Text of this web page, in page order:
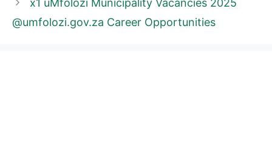
x1 uMfolozi Municipality Vacancies 2025
@umfolozi.gov.za Career Opportunities